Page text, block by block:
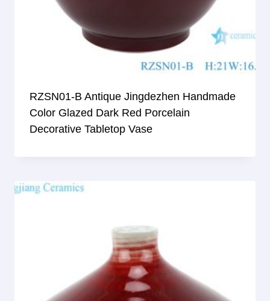
RZSN01-B Antique Jingdezhen Handmade
Color Glazed Dark Red Porcelain
Decorative Tabletop Vase